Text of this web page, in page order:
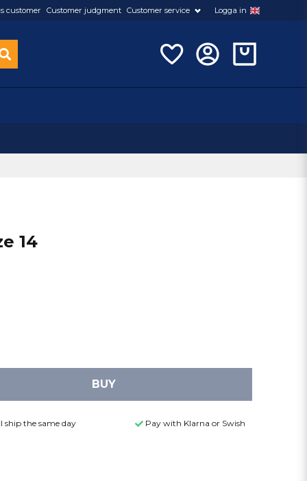
customer Customer judgment Customer service Logga in
14
BUY
ship the same day Pay with Klarna or Swish